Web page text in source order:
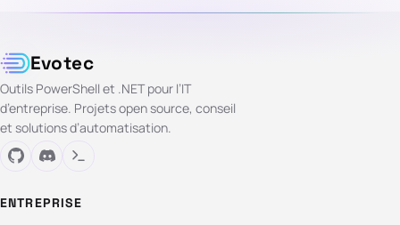
Evotec
Outils PowerShell et .NET pour l’IT
d’entreprise. Projets open source, conseil
et solutions d’automatisation.
ENTREPRISE